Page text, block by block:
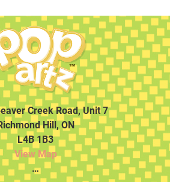
Creek Road, Unit 7
Hill, ON
L4B 1B3
View Map
…